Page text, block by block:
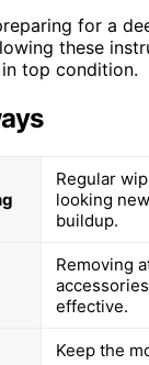
for a
these
top condition.
Regular
looking
buildup.
Removing
effective.
Keep the